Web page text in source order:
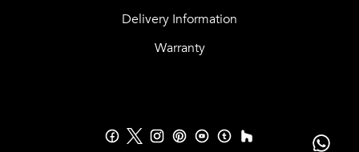
Delivery Information
Warranty